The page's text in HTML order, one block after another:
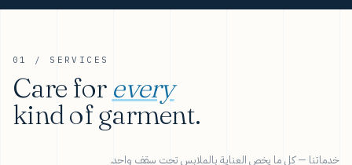
01 / SERVICES
Care for every
kind of garment.
خدماتنا — كل ما يخص العناية بالملابس تحت سقف واحد.